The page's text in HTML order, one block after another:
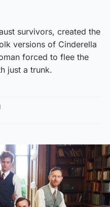
survivors, created the
versions of Cinderella
forced to flee the
just a trunk.